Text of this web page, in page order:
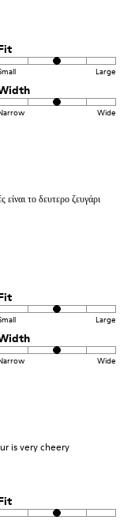
Large
Wide
είναι το δευτερο ζευγάρι
Large
Wide
is very cheery